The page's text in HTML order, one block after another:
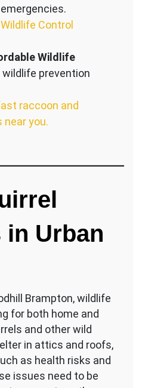
Control
Wildlife
wildlife prevention
raccoon and
near you.
in Urban
Brampton, wildlife
for both home and
and other wild
in attics and roofs,
as health risks and
issues need to be